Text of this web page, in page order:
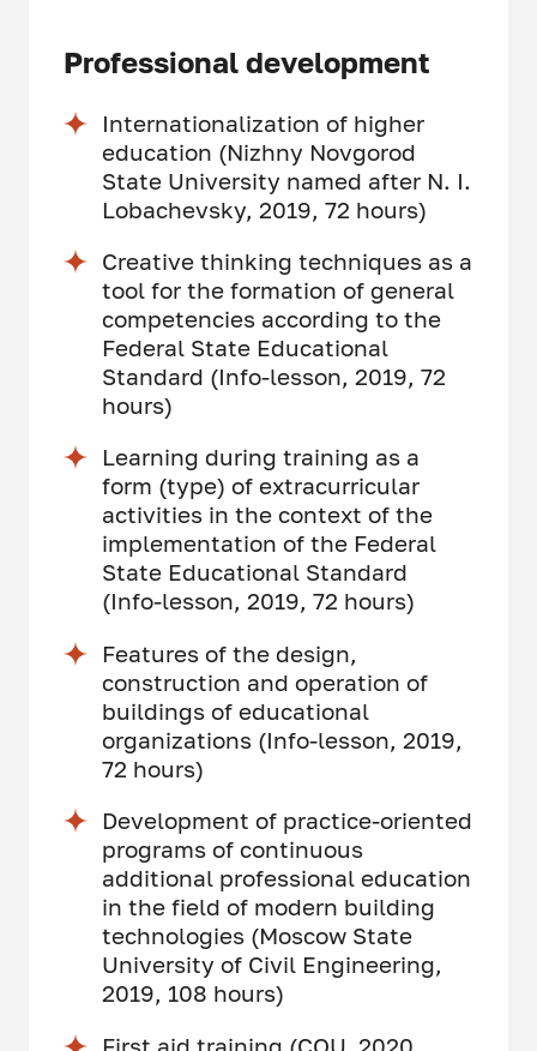
Professional development
Internationalization of higher
education (Nizhny Novgorod
State University named after N. I.
Lobachevsky, 2019, 72 hours)
Creative thinking techniques as a
tool for the formation of general
competencies according to the
Federal State Educational
Standard (Info-lesson, 2019, 72
hours)
Learning during training as a
form (type) of extracurricular
activities in the context of the
implementation of the Federal
State Educational Standard
(Info-lesson, 2019, 72 hours)
Features of the design,
construction and operation of
buildings of educational
organizations (Info-lesson, 2019,
72 hours)
Development of practice-oriented
programs of continuous
additional professional education
in the field of modern building
technologies (Moscow State
University of Civil Engineering,
2019, 108 hours)
First aid training (COU, 2020,